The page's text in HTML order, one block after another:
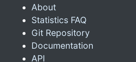
About
Statistics FAQ
Git Repository
Documentation
API